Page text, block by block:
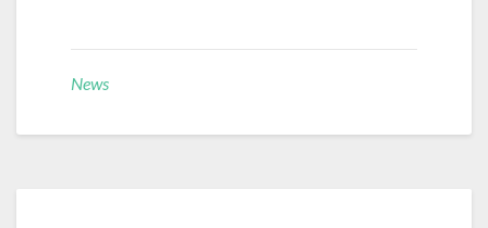
News